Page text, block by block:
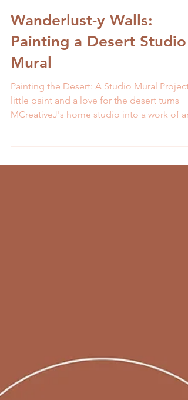
3 min read
Wanderlust-y Walls:
Painting a Desert Studio
Mural
Painting the Desert: A Studio Mural Project